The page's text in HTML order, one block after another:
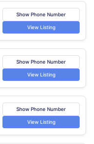
Show Phone Number
View Listing
Show Phone Number
View Listing
Show Phone Number
View Listing